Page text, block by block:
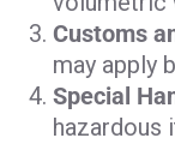
Customs
may apply
Special
hazardous